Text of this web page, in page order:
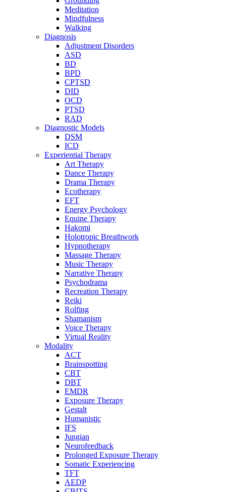
Meditation
Mindfulness
Walking
Diagnosis
Adjustment Disorders
ASD
BD
BPD
CPTSD
DID
OCD
PTSD
RAD
Diagnostic Models
DSM
ICD
Experiential Therapy
Art Therapy
Dance Therapy
Drama Therapy
Ecotherapy
EFT
Energy Psychology
Equine Therapy
Hakomi
Holotropic Breathwork
Hypnotherapy
Massage Therapy
Music Therapy
Narrative Therapy
Psychodrama
Recreation Therapy
Reiki
Rolfing
Shamanism
Voice Therapy
Virtual Reality
Modality
ACT
Brainspotting
CBT
DBT
EMDR
Exposure Therapy
Gestalt
Humanistic
IFS
Jungian
Neurofeedback
Prolonged Exposure Therapy
Somatic Experiencing
TFT
AEDP